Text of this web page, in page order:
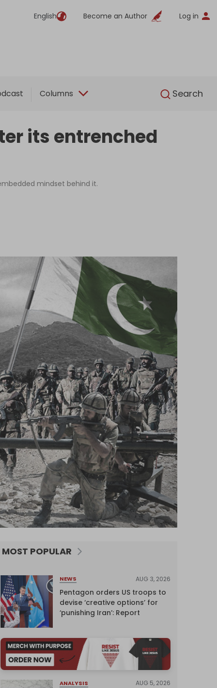
English Become an Author Log in
Columns Search
English
its entrenched
mindset behind it.
MOST POPULAR
NEWS AUG 3, 2026
Pentagon orders US troops to
devise ‘creative options’ for
‘punishing Iran’: Report
ANALYSIS AUG 5, 2026